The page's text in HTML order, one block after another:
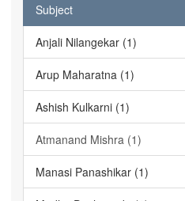
Subject
Anjali Nilangekar (1)
Arup Maharatna (1)
Ashish Kulkarni (1)
Atmanand Mishra (1)
Manasi Panashikar (1)